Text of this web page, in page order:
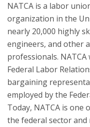
NATCA is a labor
organization in the
nearly 20,000 highly
engineers, and other
professionals.
Federal Labor
bargaining
employed by the
Today, NATCA is
the federal sector